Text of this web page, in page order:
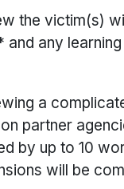
the victim(s)
any
a
partner
by up to 10
will be